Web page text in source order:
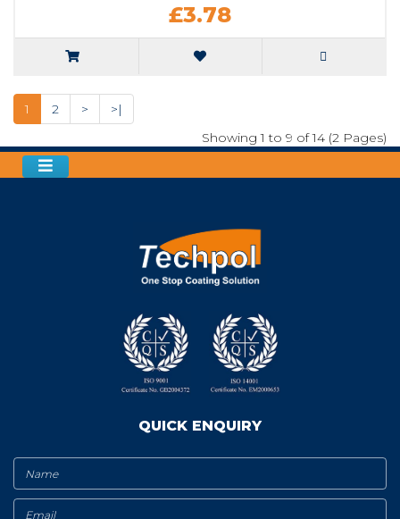
£3.78
1 2 >
>|
Showing 1 to 9 of 14 (2 Pages)
QUICK ENQUIRY